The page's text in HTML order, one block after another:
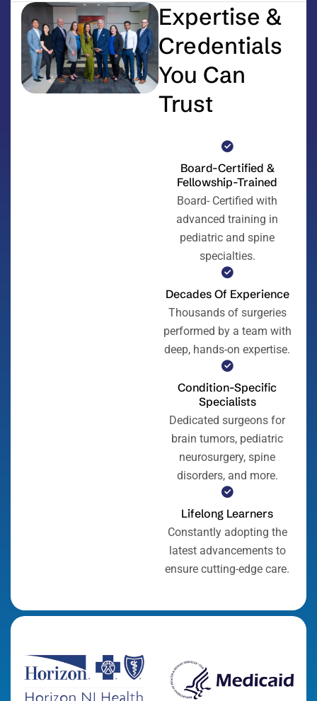
Expertise &
Credentials
You Can
Trust
Board-Certified &
Fellowship-Trained
Board- Certified with
advanced training in
pediatric and spine
specialties.
Decades Of Experience
Thousands of surgeries
performed by a team with
deep, hands-on expertise.
Condition-Specific
Specialists
Dedicated surgeons for
brain tumors, pediatric
neurosurgery, spine
disorders, and more.
Lifelong Learners
Constantly adopting the
latest advancements to
ensure cutting-edge care.